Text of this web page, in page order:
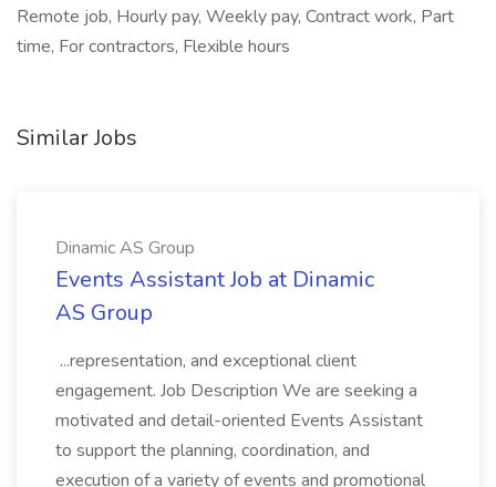
Remote job, Hourly pay, Weekly pay, Contract work, Part
time, For contractors, Flexible hours
Similar Jobs
Dinamic AS Group
Events Assistant Job at Dinamic
AS Group
...representation, and exceptional client
engagement. Job Description We are seeking a
motivated and detail-oriented Events Assistant
to support the planning, coordination, and
execution of a variety of events and promotional